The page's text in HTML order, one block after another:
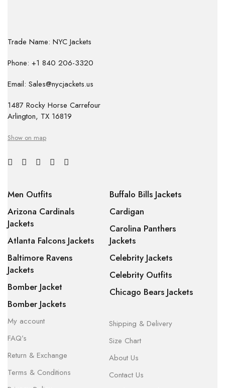
Trade Name: NYC Jackets
Phone: +1 840 206-3320
Email: Sales@nycjackets.us
1487 Rocky Horse Carrefour
Arlington, TX 16819
Show on map
Men Outfits
Arizona Cardinals
Jackets
Atlanta Falcons Jackets
Baltimore Ravens
Jackets
Bomber Jacket
Bomber Jackets
Buffalo Bills Jackets
Cardigan
Carolina Panthers
Jackets
Celebrity Jackets
Celebrity Outfits
Chicago Bears Jackets
My account
FAQ’s
Return & Exchange
Terms & Conditions
Shipping & Delivery
Size Chart
About Us
Contact Us